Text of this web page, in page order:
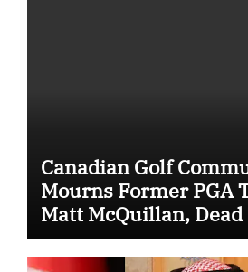
Canadian Golf
Mourns Former PGA
Matt McQuillan, Dead